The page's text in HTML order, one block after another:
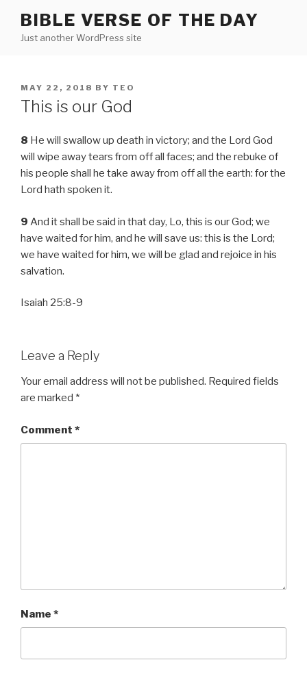
content
BIBLE VERSE OF THE DAY
Just another WordPress site
POSTED
ON
MAY 22, 2018 BY TEO
This is our God
8 He will swallow up death in victory; and the Lord God
will wipe away tears from off all faces; and the rebuke of
his people shall he take away from off all the earth: for the
Lord hath spoken it.
9 And it shall be said in that day, Lo, this is our God; we
have waited for him, and he will save us: this is the Lord;
we have waited for him, we will be glad and rejoice in his
salvation.
Isaiah 25:8-9
Leave a Reply
Your email address will not be published. Required fields
are marked *
Comment *
Name *